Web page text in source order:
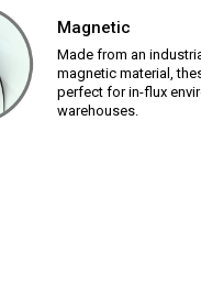
Magnetic
Made from an
magnetic material,
perfect for in-flux
warehouses.